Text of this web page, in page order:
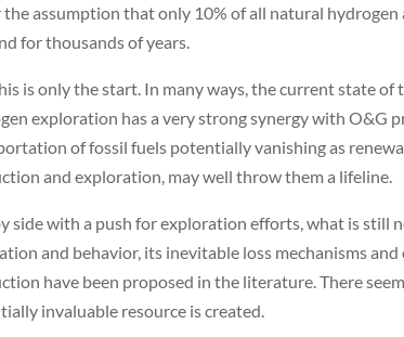
the assumption that only 10% of all natural
for thousands of years.
is only the start. In many ways, the current state
exploration has a very strong synergy with
of fossil fuels potentially vanishing as
and exploration, may well throw them a lifeline.
side with a push for exploration efforts, what is still
and behavior, its inevitable loss mechanisms
have been proposed in the literature. There
invaluable resource is created.